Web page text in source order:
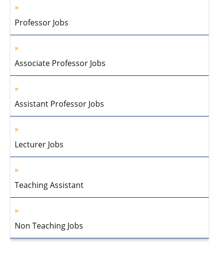
Professor Jobs
Associate Professor Jobs
Assistant Professor Jobs
Lecturer Jobs
Teaching Assistant
Non Teaching Jobs